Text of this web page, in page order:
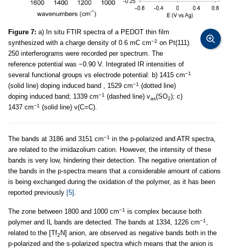
Figure 7: a) In situ FTIR spectra of a PEDOT thin film
synthesized with a charge density of 0.6 mC cm−2 on Pt(111).
250 interferograms were recorded per spectrum. The
reference potential was −0.90 V. Integrated IR intensities of
several functional groups vs electrode potential: b) 1415 cm−1
(solid line) doping induced band , 1529 cm−1 (dotted line)
doping induced band; 1339 cm−1 (dashed line) vas(SO2); c)
1437 cm−1 (solid line) ν(C=C).
The bands at 3186 and 3151 cm−1 in the p-polarized and ATR spectra,
are related to the imidazolium cation. However, the intensity of these
bands is very low, hindering their detection. The negative orientation of
the bands in the p-spectra means that a considerable amount of cations
is being exchanged during the oxidation of the polymer, as it has been
reported previously [5] .
The zone between 1800 and 1000 cm−1 is complex because both
polymer and IL bands are detected. The bands at 1334, 1226 cm−1 ,
related to the [Tf2 N] anion, are observed as negative bands both in the
p-polarized and the s-polarized spectra which means that the anion is